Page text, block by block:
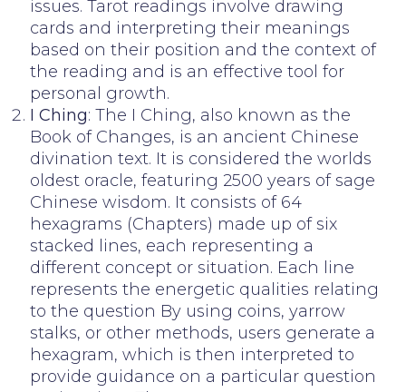
issues. Tarot readings involve drawing
cards and interpreting their meanings
based on their position and the context of
the reading and is an effective tool for
personal growth.
I Ching: The I Ching, also known as the
Book of Changes, is an ancient Chinese
divination text. It is considered the worlds
oldest oracle, featuring 2500 years of sage
Chinese wisdom. It consists of 64
hexagrams (Chapters) made up of six
stacked lines, each representing a
different concept or situation. Each line
represents the energetic qualities relating
to the question By using coins, yarrow
stalks, or other methods, users generate a
hexagram, which is then interpreted to
provide guidance on a particular question